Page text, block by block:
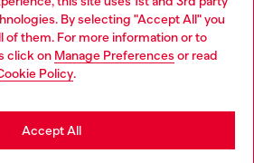
By selecting "Accept All" you
of them. For more information or to
click on Manage Preferences or read
Policy.
Accept All
both online and in store.
Discover more
Poland website, but it seems you
States